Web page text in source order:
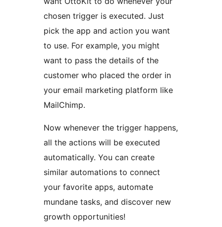
chosen trigger is executed. Just
pick the app and action you want
to use. For example, you might
want to pass the details of the
customer who placed the order in
your email marketing platform like
MailChimp.
Now whenever the trigger happens,
all the actions will be executed
automatically. You can create
similar automations to connect
your favorite apps, automate
mundane tasks, and discover new
growth opportunities!